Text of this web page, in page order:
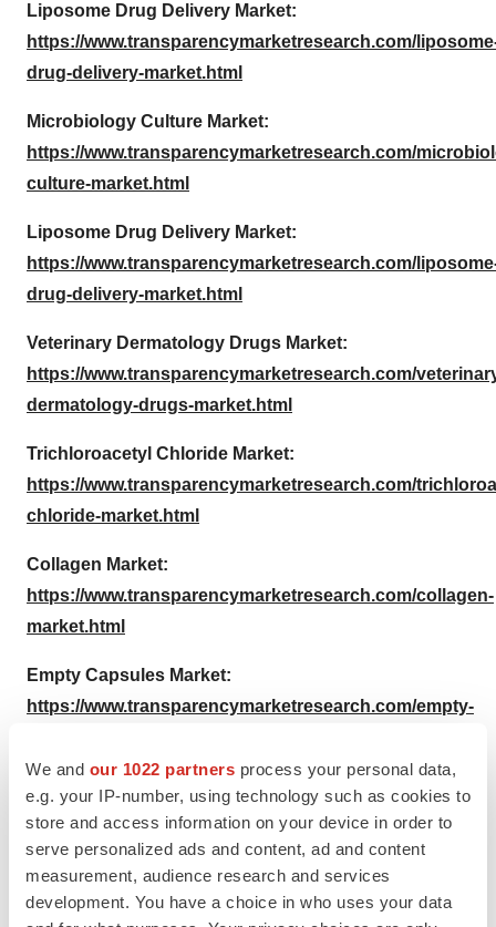
We and our 1022 partners process your personal data,
e.g. your IP-number, using technology such as cookies to
store and access information on your device in order to
serve personalized ads and content, ad and content
measurement, audience research and services
development. You have a choice in who uses your data
Liposome Drug Delivery Market:
https://www.transparencymarketresearch.com/
drug-delivery-market.html
Microbiology Culture Market:
https://www.transparencymarketresearch.com/
culture-market.html
Liposome Drug Delivery Market:
https://www.transparencymarketresearch.com/
drug-delivery-market.html
Veterinary Dermatology Drugs Market:
https://www.transparencymarketresearch.com/
dermatology-drugs-market.html
Trichloroacetyl Chloride Market:
https://www.transparencymarketresearch.com/
chloride-market.html
Collagen Market:
https://www.transparencymarketresearch.com/collagen-
market.html
Empty Capsules Market:
https://www.transparencymarketresearch.com/empty-
About Us
Transparency Market Research is a global market
intelligence company providing
market research reports
and services. Our exclusive blend of quantitative